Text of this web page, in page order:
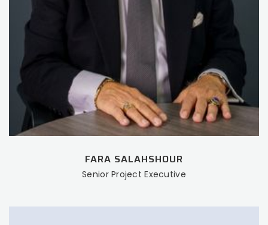
FARA SALAHSHOUR
Senior Project Executive